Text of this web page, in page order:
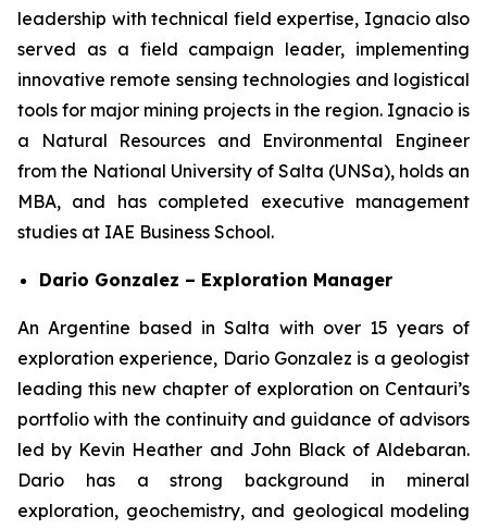
leadership with technical field expertise, Ignacio also
served as a field campaign leader, implementing
innovative remote sensing technologies and logistical
tools for major mining projects in the region. Ignacio is
a Natural Resources and Environmental Engineer
from the National University of Salta (UNSa), holds an
MBA, and has completed executive management
studies at IAE Business School.
Dario Gonzalez – Exploration Manager
An Argentine based in Salta with over 15 years of
exploration experience, Dario Gonzalez is a geologist
leading this new chapter of exploration on Centauri’s
portfolio with the continuity and guidance of advisors
led by Kevin Heather and John Black of Aldebaran.
Dario has a strong background in mineral
exploration, geochemistry, and geological modeling